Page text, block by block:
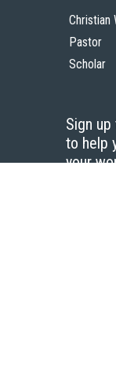
Christian
Pastor
Scholar
Sign
to help
your